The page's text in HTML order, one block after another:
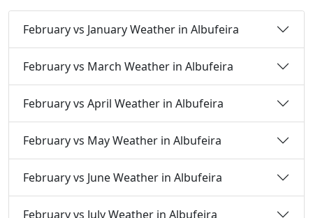
February vs January Weather in Albufeira
February vs March Weather in Albufeira
February vs April Weather in Albufeira
February vs May Weather in Albufeira
February vs June Weather in Albufeira
February vs July Weather in Albufeira